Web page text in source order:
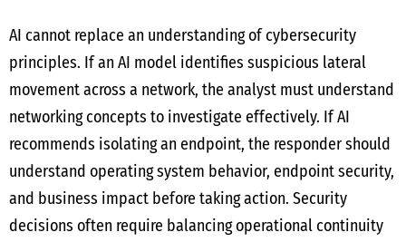
AI cannot replace an understanding of cybersecurity
principles. If an AI model identifies suspicious lateral
movement across a network, the analyst must understand
networking concepts to investigate effectively. If AI
recommends isolating an endpoint, the responder should
understand operating system behavior, endpoint security,
and business impact before taking action. Security
decisions often require balancing operational continuity